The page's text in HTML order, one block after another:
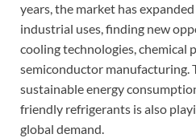
years, the market has
industrial uses, finding new
cooling technologies, chemical
semiconductor manufacturing.
sustainable energy
friendly refrigerants is also
global demand.